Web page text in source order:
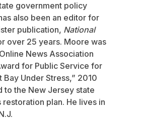
government policy
also been an editor for
publication, National
over 25 years. Moore was
News Association
for Public Service for
Bay Under Stress,” 2010
to the New Jersey state
restoration plan. He lives in